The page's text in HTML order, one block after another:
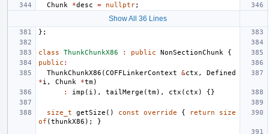
Chunk *desc = nullptr;
Show All 36 Lines
};
class ThunkChunkX86 : public NonSectionChunk
{
public :
ThunkChunkX86 (COFFLinkerContext &ctx ,
Defined
*i , Chunk *tm)
:
imp ( i ), tailMerge (tm), ctx ( ctx ) {}
size_t getSize () const override { return
size
of (thunkX86 ); }